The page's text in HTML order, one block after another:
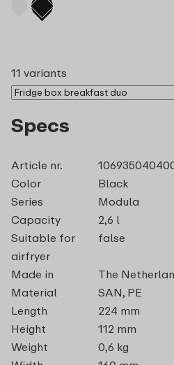
11 variants
Specs
Article nr.
Color
Black
Series
Modula
Capacity
2,6 l
Suitable for
airfryer
false
Made in
The
Material
SAN, PE
Length
224 mm
Height
112 mm
Weight
0,6 kg